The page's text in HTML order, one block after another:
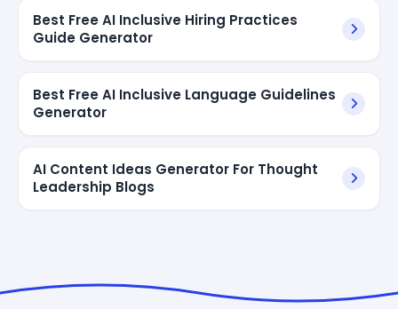
Best Free AI Inclusive Hiring Practices
Guide Generator
Best Free AI Inclusive Language Guidelines
Generator
AI Content Ideas Generator For Thought
Leadership Blogs